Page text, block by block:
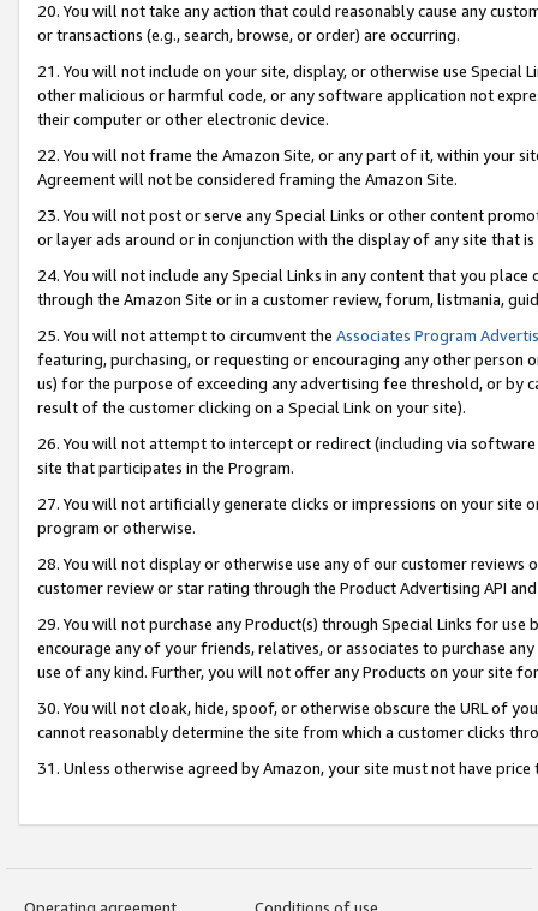
20. You will not take any action that could reasonably cause any
or transactions (e.g., search, browse, or order) are occurring.
21. You will not include on your site, display, or otherwise use Special
other malicious or harmful code, or any software application not
their computer or other electronic device.
22. You will not frame the Amazon Site, or any part of it, within your
Agreement will not be considered framing the Amazon Site.
23. You will not post or serve any Special Links or other content
or layer ads around or in conjunction with the display of any site that
24. You will not include any Special Links in any content that you
through the Amazon Site or in a customer review, forum, listmania,
25. You will not attempt to circumvent the Associates Program
featuring, purchasing, or requesting or encouraging any other
us) for the purpose of exceeding any advertising fee threshold, or by
result of the customer clicking on a Special Link on your site).
26. You will not attempt to intercept or redirect (including via
site that participates in the Program.
27. You will not artificially generate clicks or impressions on your site
program or otherwise.
28. You will not display or otherwise use any of our customer
customer review or star rating through the Product Advertising API
29. You will not purchase any Product(s) through Special Links for
encourage any of your friends, relatives, or associates to purchase
use of any kind. Further, you will not offer any Products on your site
30. You will not cloak, hide, spoof, or otherwise obscure the URL of
cannot reasonably determine the site from which a customer clicks
31. Unless otherwise agreed by Amazon, your site must not have